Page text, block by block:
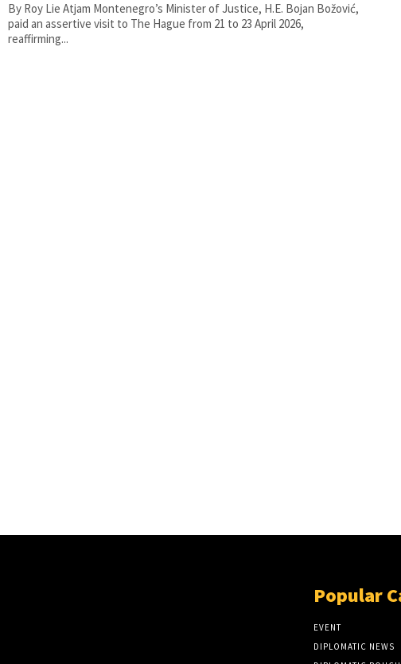
By Roy Lie Atjam Montenegro’s Minister of Justice, H.E. Bojan Božović,
paid an assertive visit to The Hague from 21 to 23 April 2026,
reaffirming...
Popular
EVENT
DIPLOMATIC NEWS